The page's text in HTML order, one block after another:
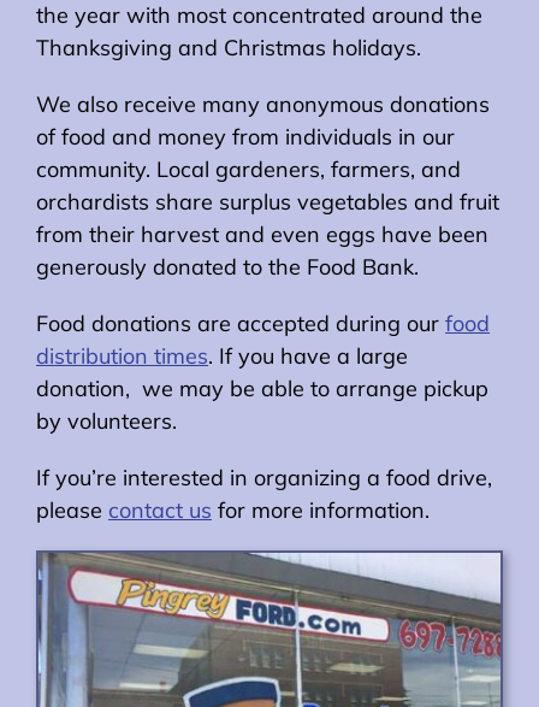
the year with most concentrated around the
Thanksgiving and Christmas holidays.
We also receive many anonymous donations
of food and money from individuals in our
community. Local gardeners, farmers, and
orchardists share surplus vegetables and fruit
from their harvest and even eggs have been
generously donated to the Food Bank.
Food donations are accepted during our food
distribution times. If you have a large
donation, we may be able to arrange pickup
by volunteers.
If you’re interested in organizing a food drive,
please contact us for more information.